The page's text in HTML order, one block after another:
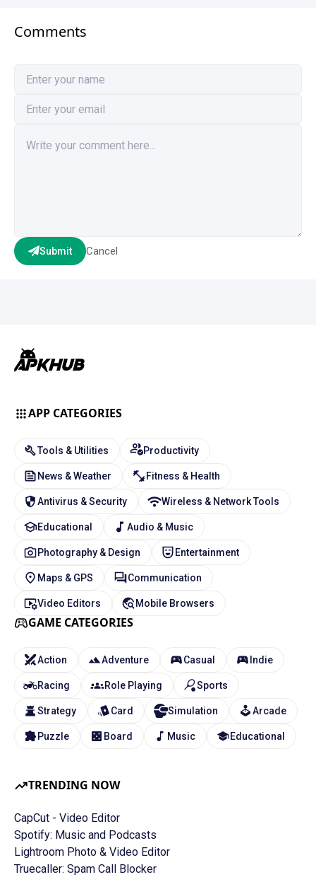
Comments
Submit Cancel
TRENDING NOW
CapCut - Video Editor
Spotify: Music and Podcasts
Lightroom Photo & Video Editor
Truecaller: Spam Call Blocker
APP CATEGORIES
Tools & Utilities Productivity
News & Weather Fitness & Health
Antivirus & Security Wireless & Network Tools
Educational Audio & Music
Photography & Design Entertainment
Maps & GPS Communication
Video Editors Mobile Browsers
GAME CATEGORIES
Action Adventure Casual Indie
Racing Role Playing Sports
Strategy Card Simulation Arcade
Puzzle Board Music Educational